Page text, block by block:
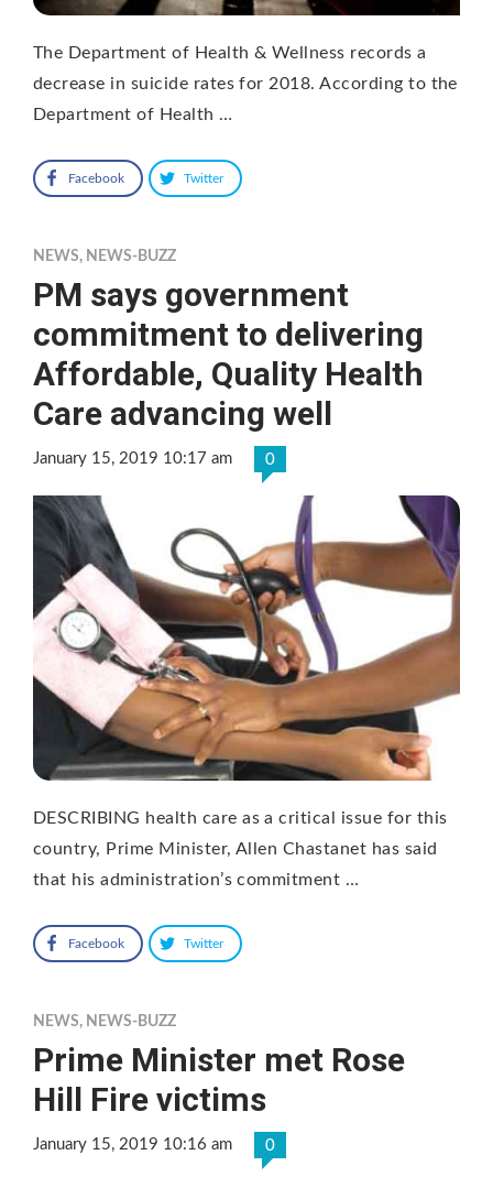
The Department of Health & Wellness records a
decrease in suicide rates for 2018. According to the
Department of Health …
Facebook Twitter
NEWS, NEWS-BUZZ
PM says government
commitment to delivering
Affordable, Quality Health
Care advancing well
January 15, 2019 10:17 am 0
DESCRIBING health care as a critical issue for this
country, Prime Minister, Allen Chastanet has said
that his administration’s commitment …
Facebook Twitter
NEWS, NEWS-BUZZ
Prime Minister met Rose
Hill Fire victims
January 15, 2019 10:16 am 0